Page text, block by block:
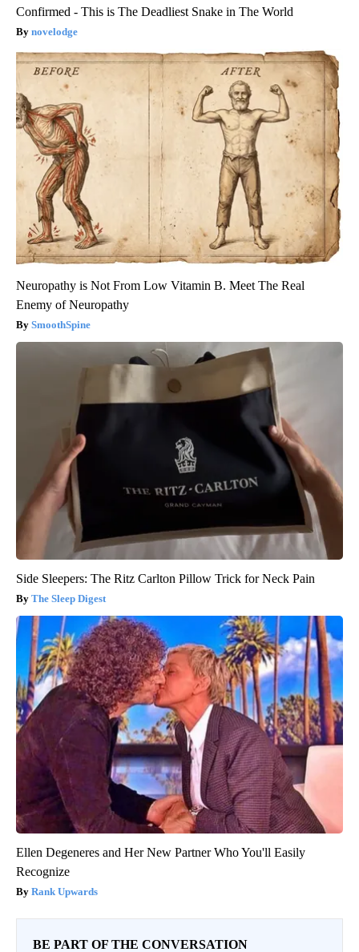
Confirmed - This is The Deadliest Snake in The World
novelodge
Neuropathy is Not From Low Vitamin B. Meet The Real
Enemy of Neuropathy
SmoothSpine
Side Sleepers: The Ritz Carlton Pillow Trick for Neck Pain
The Sleep Digest
Ellen Degeneres and Her New Partner Who You'll Easily
Recognize
Rank Upwards
BE PART OF THE CONVERSATION